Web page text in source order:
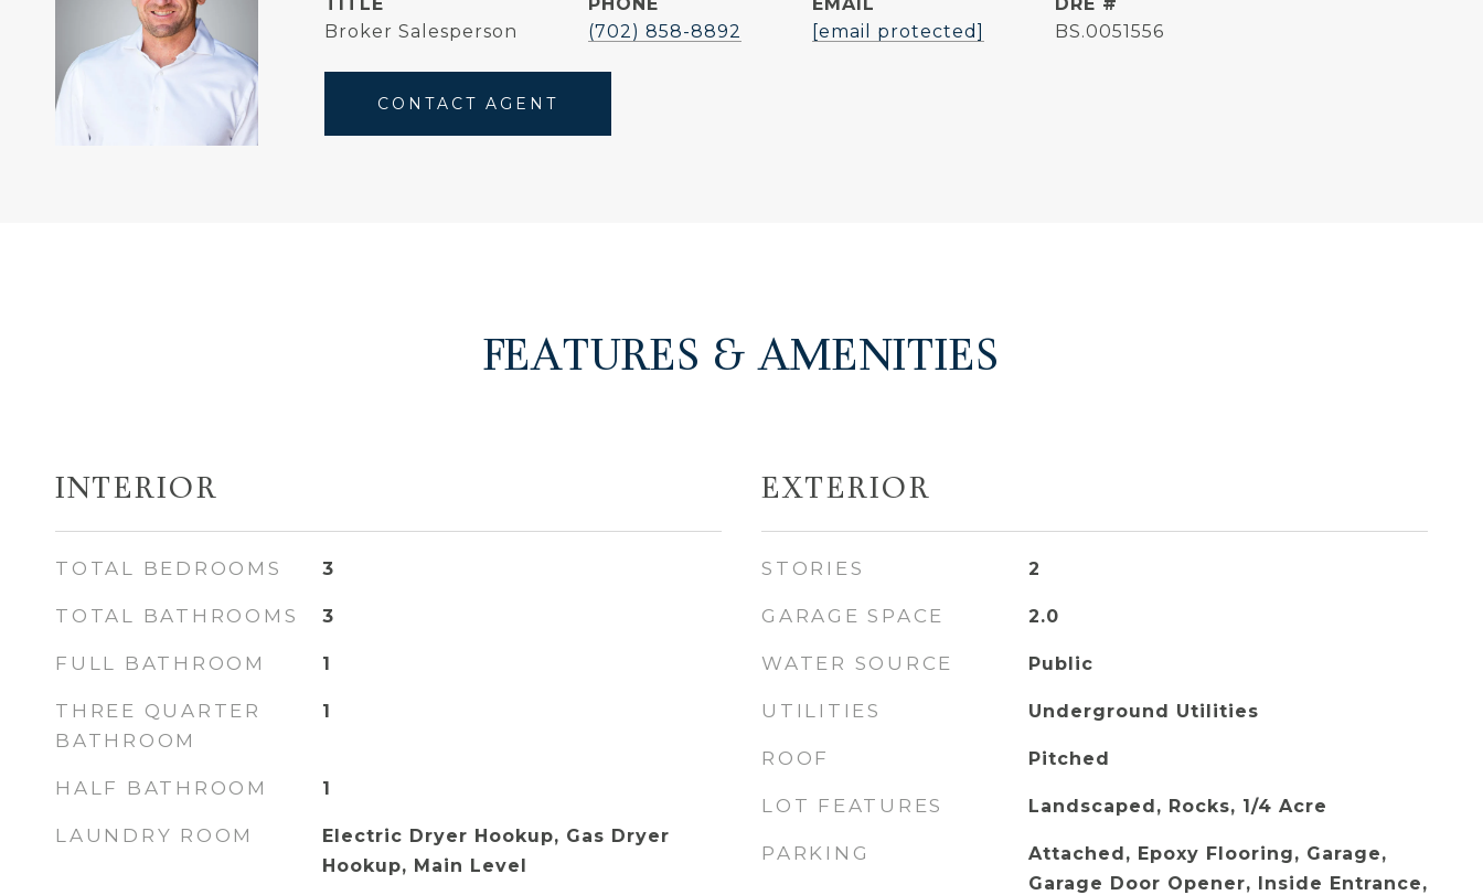
Broker Salesperson
(702) 858-8892
[email protected]
BS.0051556
CONTACT AGENT
FEATURES & AMENITIES
INTERIOR
TOTAL BEDROOMS 3
TOTAL BATHROOMS 3
FULL BATHROOM 1
THREE QUARTER
BATHROOM
1
HALF BATHROOM 1
LAUNDRY ROOM
Electric Dryer Hookup, Gas Dryer
Hookup, Main Level
EXTERIOR
STORIES 2
GARAGE SPACE 2.0
WATER SOURCE Public
UTILITIES Underground Utilities
ROOF Pitched
LOT FEATURES Landscaped, Rocks, 1/4 Acre
PARKING
Attached, Epoxy Flooring, Garage,
Garage Door Opener, Inside Entrance,